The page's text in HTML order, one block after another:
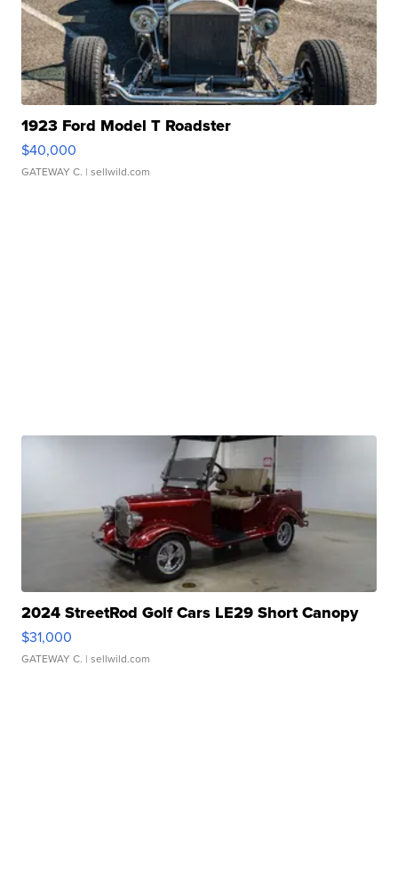
1923 Ford Model T Roadster
$40,000
GATEWAY C. | sellwild.com
2024 StreetRod Golf Cars LE29 Short Canopy
$31,000
GATEWAY C. | sellwild.com